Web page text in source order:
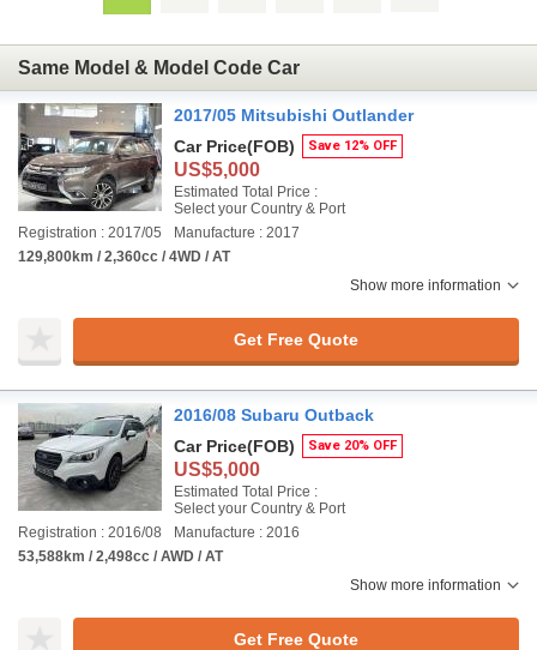
Same Model & Model Code Car
2017/05 Mitsubishi Outlander
Car Price(FOB) Save 12% OFF
US$5,000
Estimated Total Price :
Select your Country & Port
Registration : 2017/05
Manufacture : 2017
129,800km / 2,360cc / 4WD / AT
Show more information
Get Free Quote
2016/08 Subaru Outback
Car Price(FOB) Save 20% OFF
US$5,000
Estimated Total Price :
Select your Country & Port
Registration : 2016/08
Manufacture : 2016
53,588km / 2,498cc / AWD / AT
Show more information
Get Free Quote